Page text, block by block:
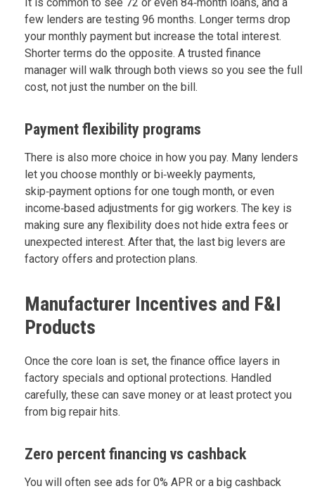
few lenders are testing 96 months. Longer terms drop
your monthly payment but increase the total interest.
Shorter terms do the opposite. A trusted finance
manager will walk through both views so you see the full
cost, not just the number on the bill.
Payment flexibility programs
There is also more choice in how you pay. Many lenders
let you choose monthly or bi‑weekly payments,
skip‑payment options for one tough month, or even
income‑based adjustments for gig workers. The key is
making sure any flexibility does not hide extra fees or
unexpected interest. After that, the last big levers are
factory offers and protection plans.
Manufacturer Incentives and F&I
Products
Once the core loan is set, the finance office layers in
factory specials and optional protections. Handled
carefully, these can save money or at least protect you
from big repair hits.
Zero percent financing vs cashback
You will often see ads for 0% APR or a big cashback